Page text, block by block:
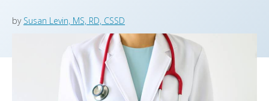
by Susan Levin, MS, RD, CSSD